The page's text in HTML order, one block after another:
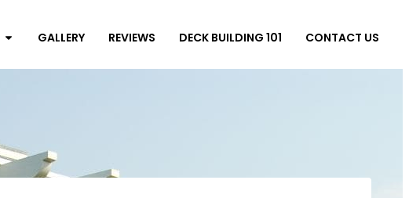
GALLERY REVIEWS DECK BUILDING 101 CONTACT US